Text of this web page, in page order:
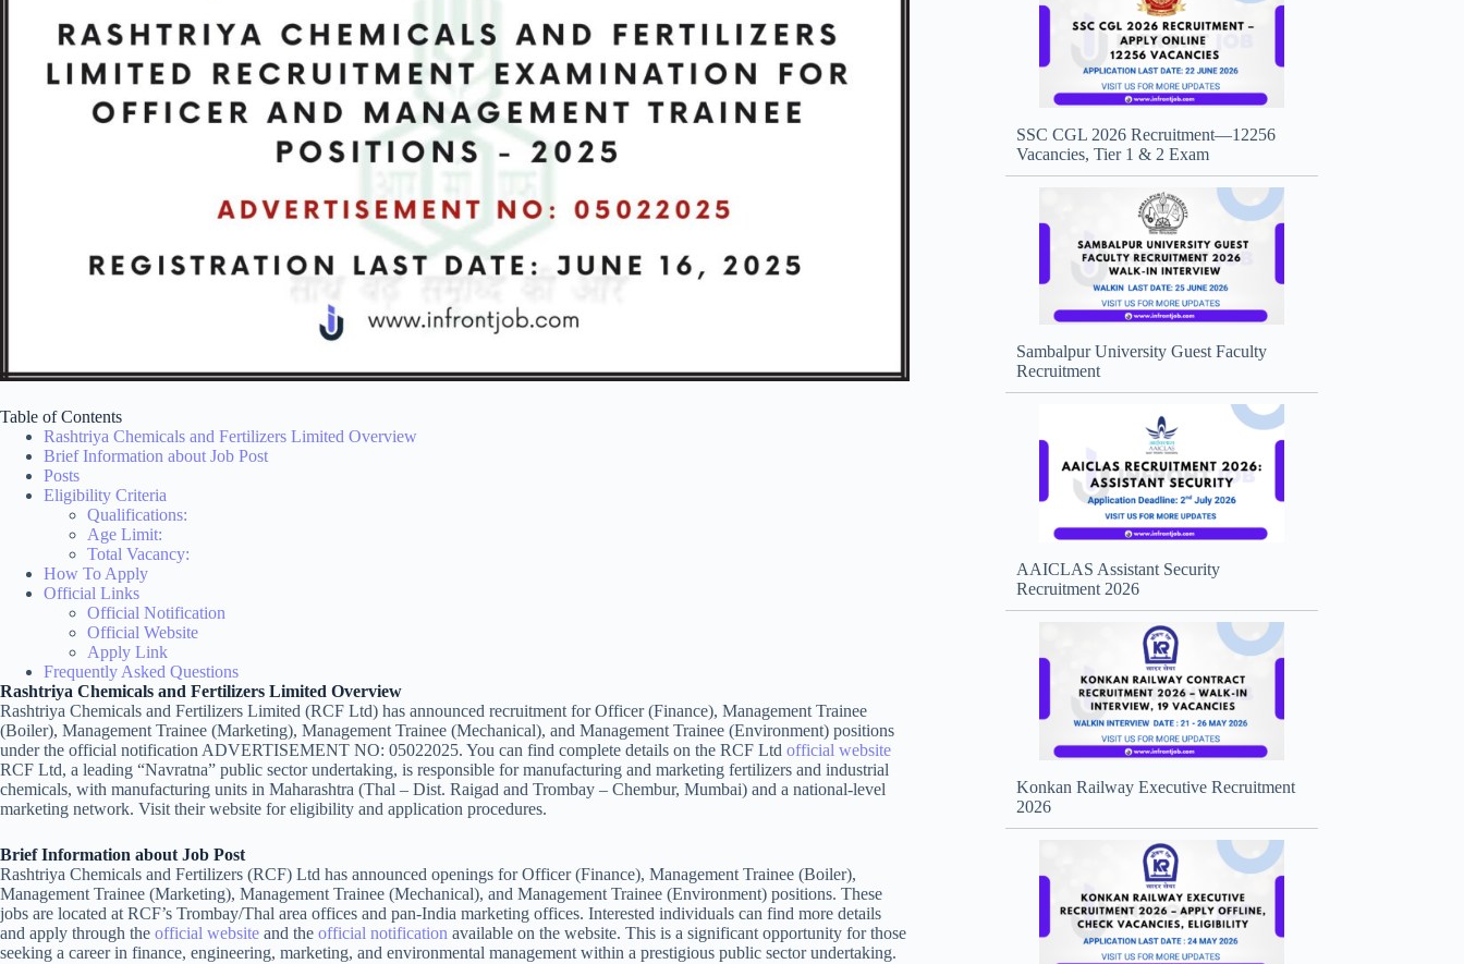
Table of Contents
Rashtriya Chemicals and Fertilizers Limited Overview
Brief Information about Job Post
Posts
Eligibility Criteria
Qualifications:
Age Limit:
Total Vacancy:
How To Apply
Official Links
Official Notification
Official Website
Apply Link
Frequently Asked Questions
Rashtriya Chemicals and Fertilizers Limited Overview
Rashtriya Chemicals and Fertilizers Limited (RCF Ltd) has announced recruitment for Officer (Finance), Management Trainee
(Boiler), Management Trainee (Marketing), Management Trainee (Mechanical), and Management Trainee (Environment) positions
under the official notification ADVERTISEMENT NO: 05022025. You can find complete details on the RCF Ltd official website
RCF Ltd, a leading “Navratna” public sector undertaking, is responsible for manufacturing and marketing fertilizers and industrial
chemicals, with manufacturing units in Maharashtra (Thal – Dist. Raigad and Trombay – Chembur, Mumbai) and a national-level
marketing network. Visit their website for eligibility and application procedures.
Brief Information about Job Post
Rashtriya Chemicals and Fertilizers (RCF) Ltd has announced openings for Officer (Finance), Management Trainee (Boiler),
Management Trainee (Marketing), Management Trainee (Mechanical), and Management Trainee (Environment) positions. These
jobs are located at RCF’s Trombay/Thal area offices and pan-India marketing offices. Interested individuals can find more details
and apply through the official website and the official notification available on the website. This is a significant opportunity for those
seeking a career in finance, engineering, marketing, and environmental management within a prestigious public sector undertaking.
SSC CGL 2026 Recruitment—12256
Vacancies, Tier 1 & 2 Exam
Sambalpur University Guest Faculty
Recruitment
AAICLAS Assistant Security
Recruitment 2026
Konkan Railway Executive Recruitment
2026